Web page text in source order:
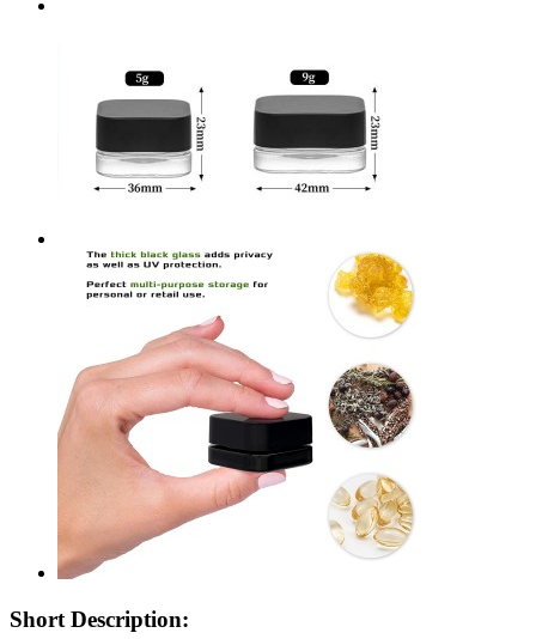
Short Description: